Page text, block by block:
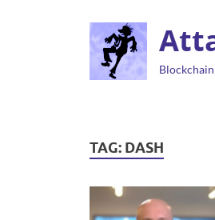
TAG: DASH